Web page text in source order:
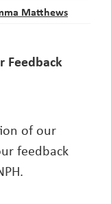
Matthews
Feedback
of our
feedback